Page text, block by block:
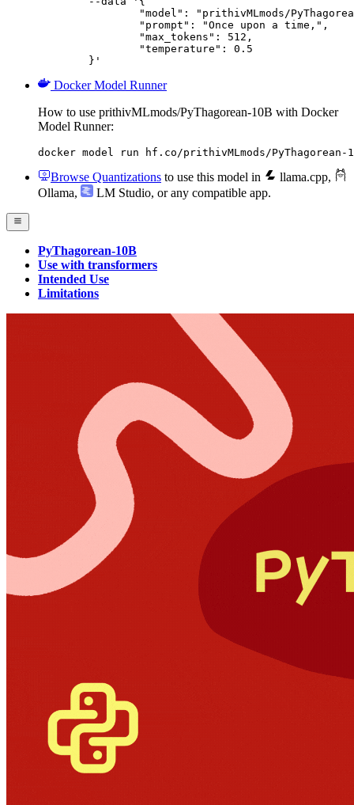
	}'
Docker Model Runner
How to use prithivMLmods/PyThagorean-10B with Docker
Model Runner:
docker model run hf.co/prithivMLmods/PyThagorean-
Browse Quantizations to use this model in llama.cpp,
Ollama, LM Studio, or any compatible app.
PyThagorean-10B
Use with transformers
Intended Use
Limitations